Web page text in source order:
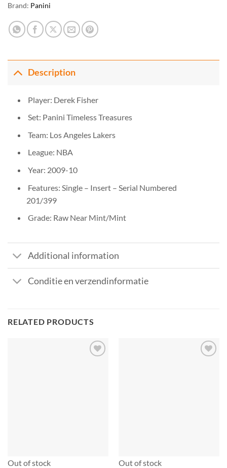
Brand: Panini
Description
Player: Derek Fisher
Set: Panini Timeless Treasures
Team: Los Angeles Lakers
League: NBA
Year: 2009-10
Features: Single – Insert – Serial Numbered
201/399
Grade: Raw Near Mint/Mint
Additional information
Conditie en verzendinformatie
RELATED PRODUCTS
Out of stock Out of stock